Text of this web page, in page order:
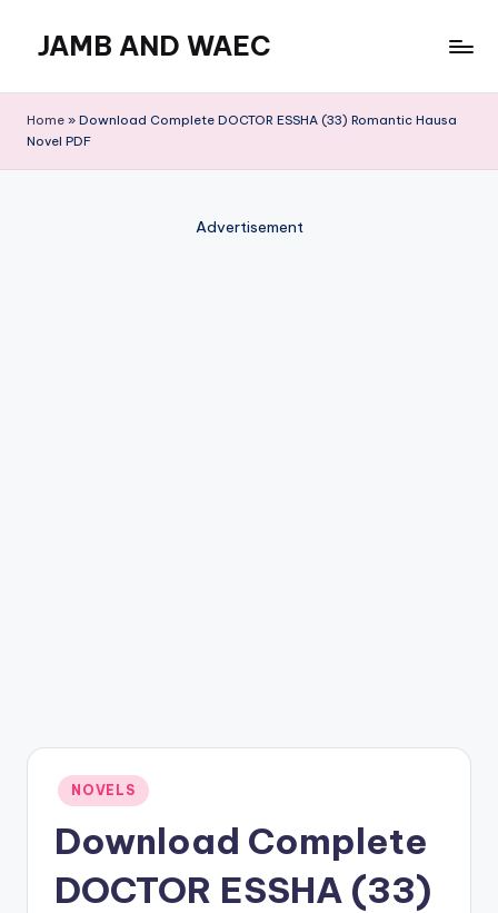
content
JAMB AND WAEC
Site
Home » Download Complete DOCTOR ESSHA (33) Romantic Hausa
Novel PDF
Advertisement
Posted
in
NOVELS
Download Complete
DOCTOR ESSHA (33)